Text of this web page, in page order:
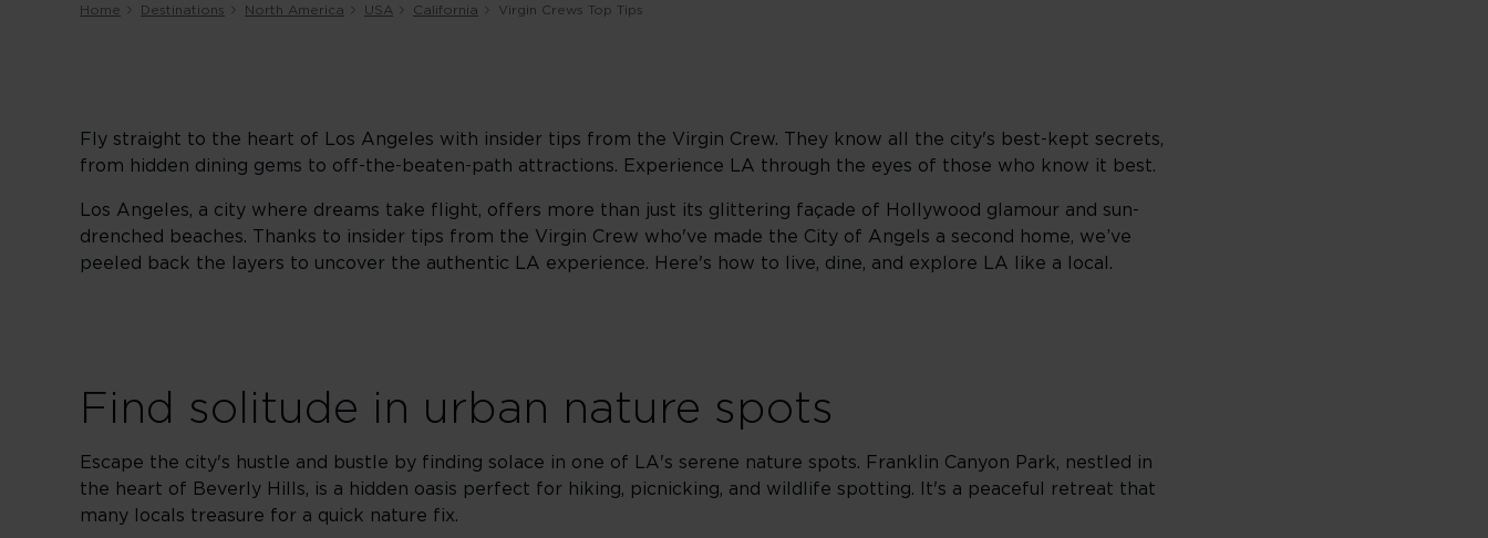
Home Destinations North America USA California Virgin Crews Top Tips
Fly straight to the heart of Los Angeles with insider tips from the Virgin Crew. They know all the city's best-kept secrets,
from hidden dining gems to off-the-beaten-path attractions. Experience LA through the eyes of those who know it best.
Los Angeles, a city where dreams take flight, offers more than just its glittering façade of Hollywood glamour and sun-
drenched beaches. Thanks to insider tips from the Virgin Crew who've made the City of Angels a second home, we’ve
peeled back the layers to uncover the authentic LA experience. Here's how to live, dine, and explore LA like a local.
Find solitude in urban nature spots
Escape the city's hustle and bustle by finding solace in one of LA's serene nature spots. Franklin Canyon Park, nestled in
the heart of Beverly Hills, is a hidden oasis perfect for hiking, picnicking, and wildlife spotting. It's a peaceful retreat that
many locals treasure for a quick nature fix.